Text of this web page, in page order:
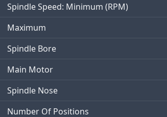
Spindle Speed: Minimum (RPM)
Maximum
Spindle Bore
Main Motor
Spindle Nose
Number Of Positions